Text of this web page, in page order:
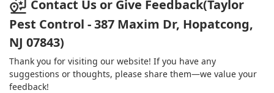
Contact Us or Give Feedback(Taylor
Pest Control - 387 Maxim Dr, Hopatcong,
NJ 07843)
Thank you for visiting our website! If you have any
suggestions or thoughts, please share them—we value your
feedback!